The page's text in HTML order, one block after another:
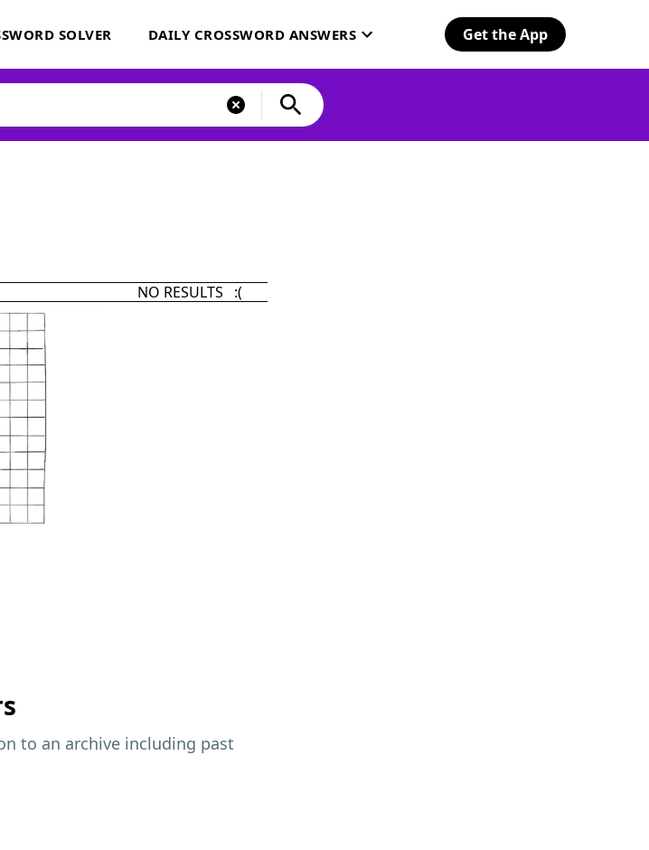
SOLVER DAILY CROSSWORD ANSWERS Get the App
NO RESULTS :(
to an archive including past